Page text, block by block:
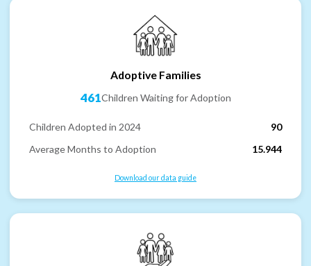
Adoptive Families
461Children Waiting for Adoption
Children Adopted in 2024
90
Average Months to Adoption
15.944
Download our data guide